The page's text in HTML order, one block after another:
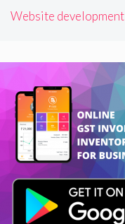
Website development